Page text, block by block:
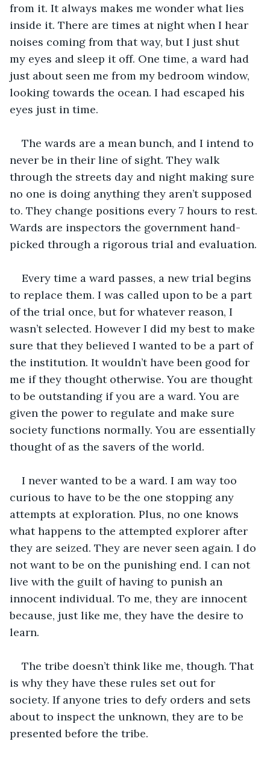
from it. It always makes me wonder what lies
inside it. There are times at night when I hear
noises coming from that way, but I just shut
my eyes and sleep it off. One time, a ward had
just about seen me from my bedroom window,
looking towards the ocean. I had escaped his
eyes just in time.
The wards are a mean bunch, and I intend to
never be in their line of sight. They walk
through the streets day and night making sure
no one is doing anything they aren’t supposed
to. They change positions every 7 hours to rest.
Wards are inspectors the government hand-
picked through a rigorous trial and evaluation.
Every time a ward passes, a new trial begins
to replace them. I was called upon to be a part
of the trial once, but for whatever reason, I
wasn’t selected. However I did my best to make
sure that they believed I wanted to be a part of
the institution. It wouldn’t have been good for
me if they thought otherwise. You are thought
to be outstanding if you are a ward. You are
given the power to regulate and make sure
society functions normally. You are essentially
thought of as the savers of the world.
I never wanted to be a ward. I am way too
curious to have to be the one stopping any
attempts at exploration. Plus, no one knows
what happens to the attempted explorer after
they are seized. They are never seen again. I do
not want to be on the punishing end. I can not
live with the guilt of having to punish an
innocent individual. To me, they are innocent
because, just like me, they have the desire to
learn.
The tribe doesn’t think like me, though. That
is why they have these rules set out for
society. If anyone tries to defy orders and sets
about to inspect the unknown, they are to be
presented before the tribe.